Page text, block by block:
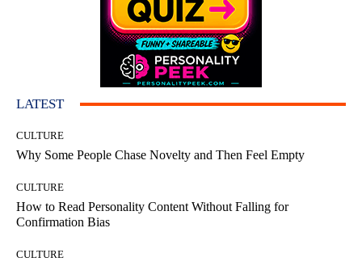
LATEST
CULTURE
Why Some People Chase Novelty and Then Feel Empty
CULTURE
How to Read Personality Content Without Falling for
Confirmation Bias
CULTURE